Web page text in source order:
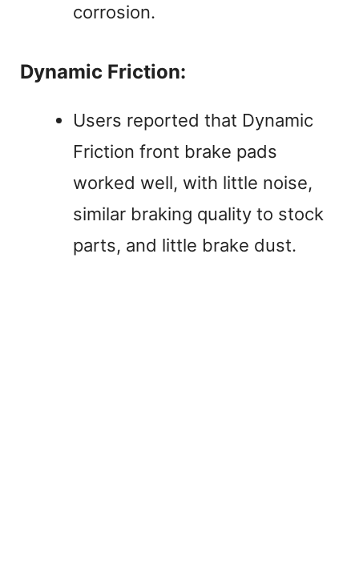
corrosion.
Dynamic Friction:
Users reported that Dynamic
Friction front brake pads
worked well, with little noise,
similar braking quality to stock
parts, and little brake dust.